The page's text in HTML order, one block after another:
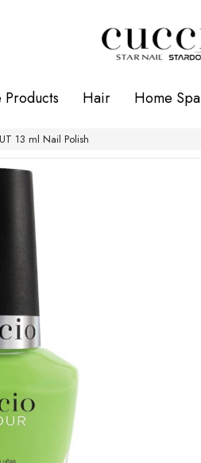
Products Hair Home Spa
13 ml Nail Polish